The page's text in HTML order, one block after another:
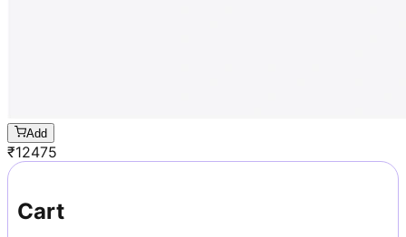
Add
₹12475
Cart